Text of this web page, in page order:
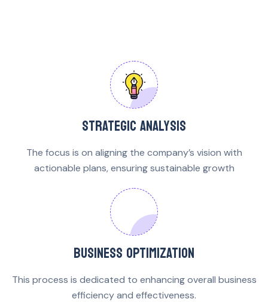
STRATEGIC ANALYSIS
The focus is on aligning the company’s vision with
actionable plans, ensuring sustainable growth
BUSINESS OPTIMIZATION
This process is dedicated to enhancing overall business
efficiency and effectiveness.